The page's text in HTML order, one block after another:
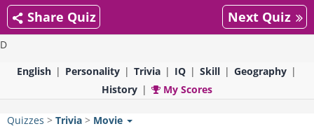
D
Share Quiz Next Quiz
English Personality Trivia IQ Skill
Geography
History
My Scores
Quizzes > Trivia > Movie